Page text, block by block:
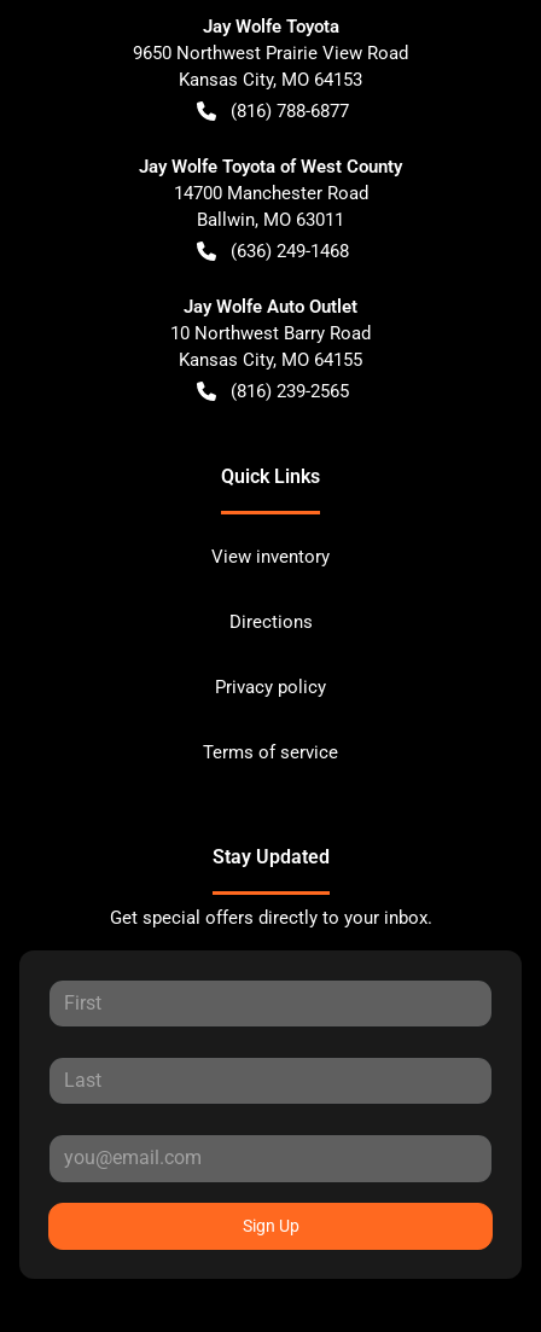
Jay Wolfe Toyota
9650 Northwest Prairie View Road
Kansas City, MO 64153
(816) 788-6877
Jay Wolfe Toyota of West County
14700 Manchester Road
Ballwin, MO 63011
(636) 249-1468
Jay Wolfe Auto Outlet
10 Northwest Barry Road
Kansas City, MO 64155
(816) 239-2565
Quick Links
View inventory
Directions
Privacy policy
Terms of service
Stay Updated
Get special offers directly to your inbox.
Sign Up